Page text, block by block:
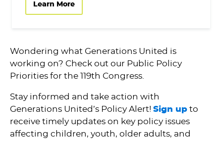
Learn More
Wondering what Generations United is
working on? Check out our Public Policy
Priorities for the 119th Congress.
Stay informed and take action with
Generations United’s Policy Alert! Sign upto
receive timely updates on key policy issues
affecting children, youth, older adults, and